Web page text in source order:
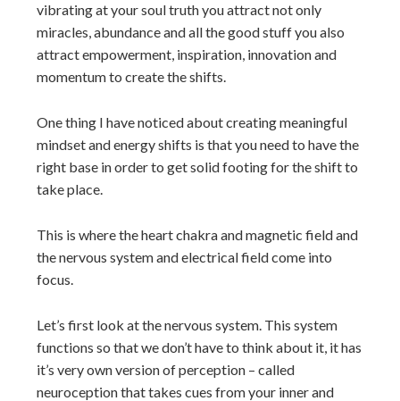
vibrating at your soul truth you attract not only
miracles, abundance and all the good stuff you also
attract empowerment, inspiration, innovation and
momentum to create the shifts.
One thing I have noticed about creating meaningful
mindset and energy shifts is that you need to have the
right base in order to get solid footing for the shift to
take place.
This is where the heart chakra and magnetic field and
the nervous system and electrical field come into
focus.
Let’s first look at the nervous system. This system
functions so that we don’t have to think about it, it has
it’s very own version of perception – called
neuroception that takes cues from your inner and